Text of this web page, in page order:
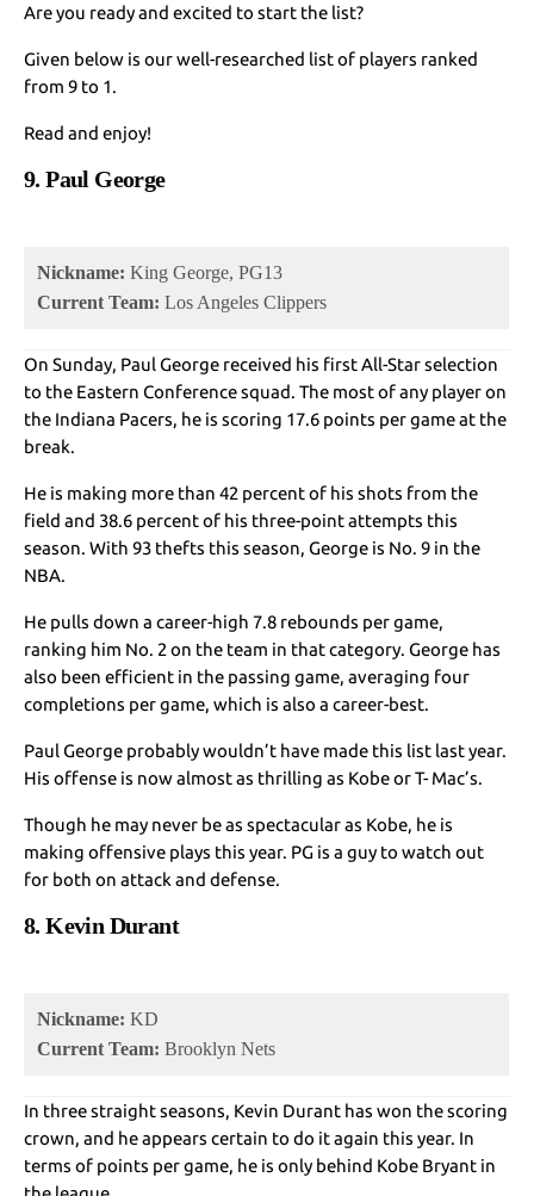
Are you ready and excited to start the list?
Given below is our well-researched list of players ranked
from 9 to 1.
Read and enjoy!
9. Paul George
Nickname: King George, PG13
Current Team: Los Angeles Clippers
On Sunday, Paul George received his first All-Star selection
to the Eastern Conference squad. The most of any player on
the Indiana Pacers, he is scoring 17.6 points per game at the
break.
He is making more than 42 percent of his shots from the
field and 38.6 percent of his three-point attempts this
season. With 93 thefts this season, George is No. 9 in the
NBA.
He pulls down a career-high 7.8 rebounds per game,
ranking him No. 2 on the team in that category. George has
also been efficient in the passing game, averaging four
completions per game, which is also a career-best.
Paul George probably wouldn’t have made this list last year.
His offense is now almost as thrilling as Kobe or T- Mac’s.
Though he may never be as spectacular as Kobe, he is
making offensive plays this year. PG is a guy to watch out
for both on attack and defense.
8. Kevin Durant
Nickname: KD
Current Team: Brooklyn Nets
In three straight seasons, Kevin Durant has won the scoring
crown, and he appears certain to do it again this year. In
terms of points per game, he is only behind Kobe Bryant in